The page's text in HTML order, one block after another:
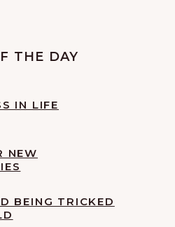
THE DAY
IN LIFE
NEW
BEING TRICKED